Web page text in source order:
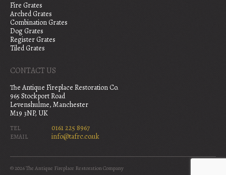
Fire Grates
Arched Grates
Combination Grates
Dog Grates
Register Grates
Tiled Grates
CONTACT US
The Antique Fireplace Restoration Co.
965 Stockport Road
Levenshulme, Manchester
M19 3NP, UK
TEL 0161 225 8967
EMAIL info@tafrc.co.uk
© 2026 The Antique Fireplace Restoration Company